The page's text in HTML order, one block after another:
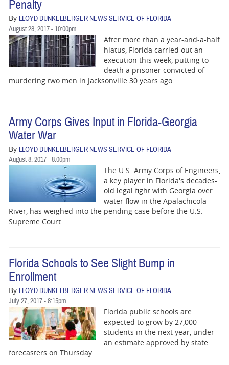
Penalty
By LLOYD DUNKELBERGER NEWS SERVICE OF FLORIDA
August 28, 2017 - 10:00pm
After more than a year-and-a-half
hiatus, Florida carried out an
execution this week, putting to
death a prisoner convicted of
murdering two men in Jacksonville 30 years ago.
Army Corps Gives Input in Florida-Georgia
Water War
By LLOYD DUNKELBERGER NEWS SERVICE OF FLORIDA
August 8, 2017 - 8:00pm
The U.S. Army Corps of Engineers,
a key player in Florida's decades-
old legal fight with Georgia over
water flow in the Apalachicola
River, has weighed into the pending case before the U.S.
Supreme Court.
Florida Schools to See Slight Bump in
Enrollment
By LLOYD DUNKELBERGER NEWS SERVICE OF FLORIDA
July 27, 2017 - 8:15pm
Florida public schools are
expected to grow by 27,000
students in the next year, under
an estimate approved by state
forecasters on Thursday.